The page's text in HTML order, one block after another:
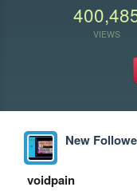
VIEWS
New
voidpain